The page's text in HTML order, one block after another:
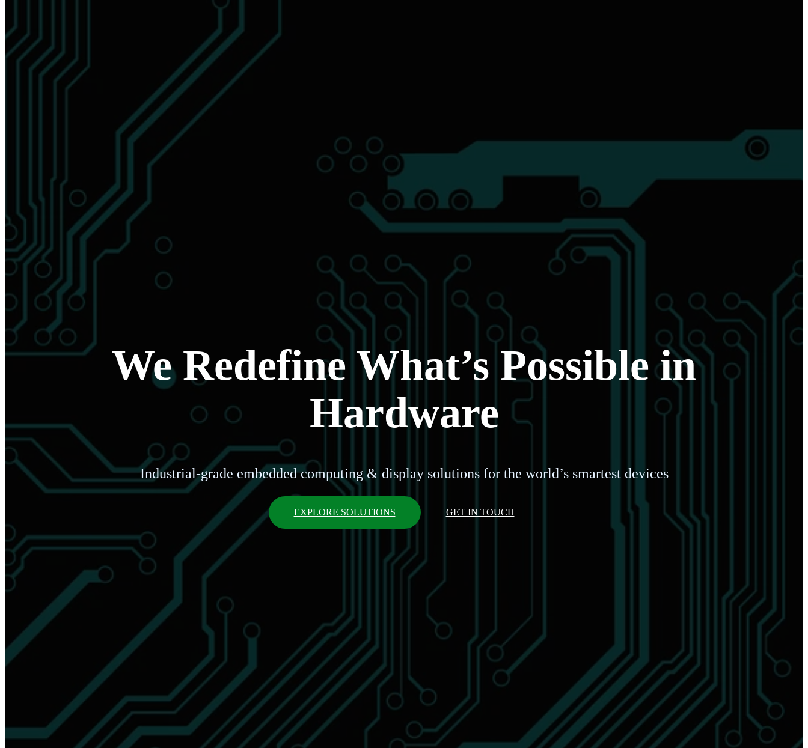
We Redefine What’s Possible in
Hardware
Industrial-grade embedded computing & display solutions for the world’s smartest devices
EXPLORE SOLUTIONS GET IN TOUCH